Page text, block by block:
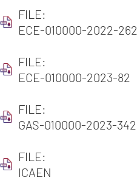
FILE:
ECE-010000-2022-262
FILE:
ECE-010000-2023-82
FILE:
GAS-010000-2023-342
FILE:
ICAEN